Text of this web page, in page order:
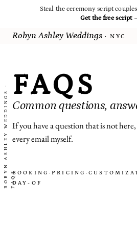
Steal the ceremony script
Get the free script
Robyn Ashley Weddings · NYC
R
O
B Y
N
A
S
H
L
E
Y
W
E
D
D
I
N
G
S
·
F
A
Q S
FAQS
Common questions,
If you have a question that is not
every email myself.
BOOKING ·PRICING·
DAY-OF